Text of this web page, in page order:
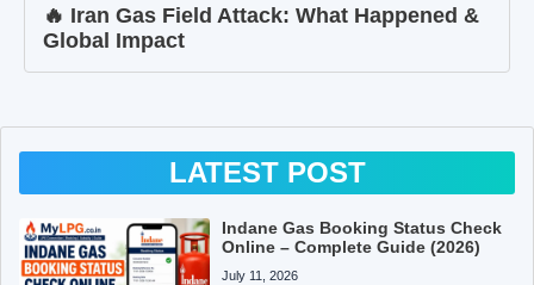
🔥 Iran Gas Field Attack: What Happened &
Global Impact
LATEST POST
Indane Gas Booking Status Check
Online – Complete Guide (2026)
July 11, 2026